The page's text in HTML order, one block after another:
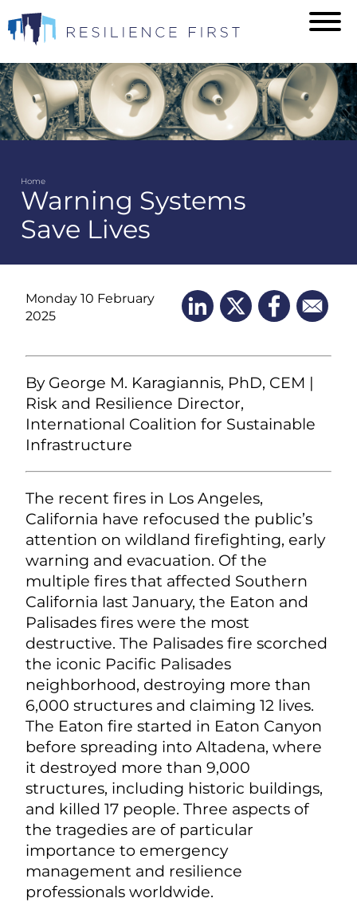
to
main
content
Breadcrumb
Home
Warning Systems
Save Lives
Monday 10 February
2025
By George M. Karagiannis, PhD, CEM |
Risk and Resilience Director,
International Coalition for Sustainable
Infrastructure
The recent fires in Los Angeles,
California have refocused the public’s
attention on wildland firefighting, early
warning and evacuation. Of the
multiple fires that affected Southern
California last January, the Eaton and
Palisades fires were the most
destructive. The Palisades fire scorched
the iconic Pacific Palisades
neighborhood, destroying more than
6,000 structures and claiming 12 lives.
The Eaton fire started in Eaton Canyon
before spreading into Altadena, where
it destroyed more than 9,000
structures, including historic buildings,
and killed 17 people. Three aspects of
the tragedies are of particular
importance to emergency
management and resilience
professionals worldwide.